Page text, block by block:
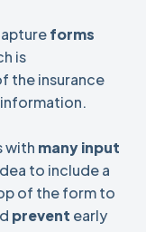
forms
is
the insurance
with many input
to include a
of the form to
prevent early